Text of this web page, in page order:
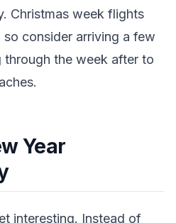
Christmas week flights
consider arriving a few
the week after to
Year
interesting. Instead of